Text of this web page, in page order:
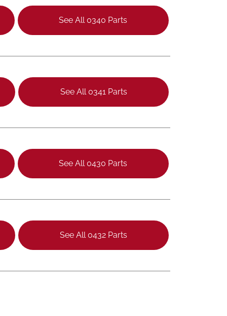
See All 0340 Parts
See All 0341 Parts
See All 0430 Parts
See All 0432 Parts